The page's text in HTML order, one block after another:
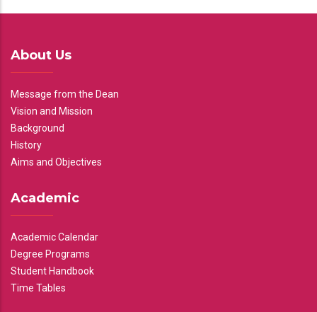
About Us
Message from the Dean
Vision and Mission
Background
History
Aims and Objectives
Academic
Academic Calendar
Degree Programs
Student Handbook
Time Tables